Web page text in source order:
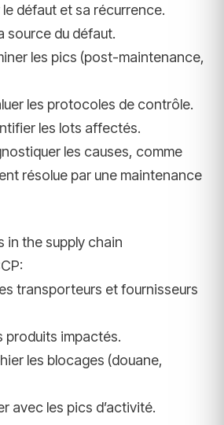
le défaut et sa récurrence.
source du défaut.
les pics (post-maintenance,
les protocoles de contrôle.
les lots affectés.
les causes, comme
résolue par une maintenance
in the supply chain
transporteurs et fournisseurs
produits impactés.
les blocages (douane,
avec les pics d’activité.